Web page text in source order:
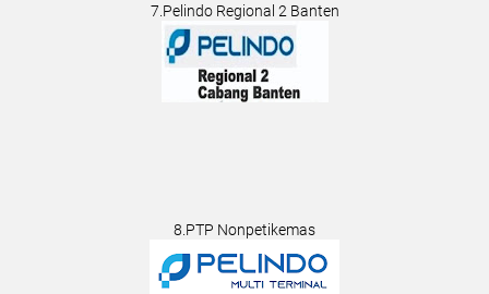
7.Pelindo Regional 2 Banten
8.PTP Nonpetikemas